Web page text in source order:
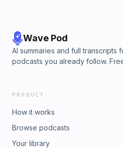
Wave Pod
AI summaries and full transcripts
podcasts you already follow.
PRODUCT
How it works
Browse podcasts
Your library